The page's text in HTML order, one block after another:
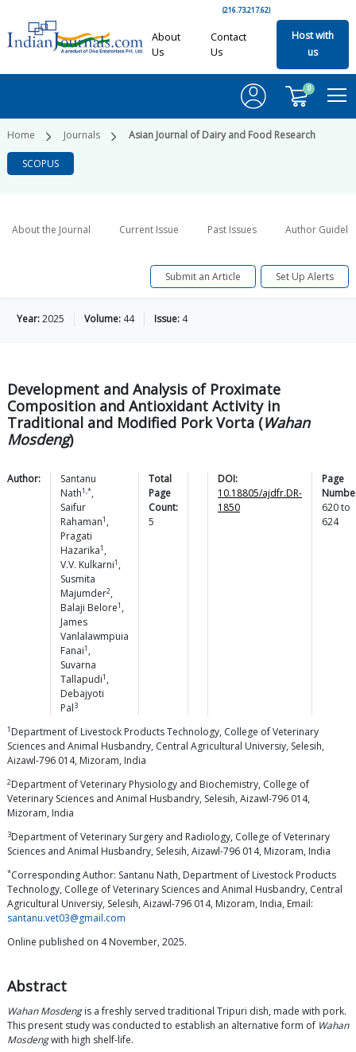
(216.73.217.62)
About
Us
Contact
Us
Host with
us
0
Home Journals Asian Journal of Dairy and Food Research
SCOPUS
About the Journal Current Issue Past Issues Author
Submit an Article Set Up Alerts
Year:2025 Volume: 44 Issue: 4
Development and Analysis of Proximate
Composition and Antioxidant Activity in
Traditional and Modified Pork Vorta (Wahan
Mosdeng)
Author:
Santanu
Nath1,*,
Saifur
Rahaman1 ,
Pragati
Hazarika1 ,
V.V. Kulkarni1 ,
Susmita
Majumder2,
Balaji Belore1 ,
James
Vanlalawmpuia
Fanai1 ,
Suvarna
Tallapudi1 ,
Debajyoti
Pal3
Total
Page
Count:
5
DOI:
10.18805/ajdfr.DR-
1850
Page
620to
624
1 Department of Livestock Products Technology, College of Veterinary
Sciences and Animal Husbandry, Central Agricultural Universiy, Selesih,
Aizawl-796 014, Mizoram, India
2Department of Veterinary Physiology and Biochemistry, College of
Veterinary Sciences and Animal Husbandry, Selesih, Aizawl-796 014,
Mizoram, India
3Department of Veterinary Surgery and Radiology, College of Veterinary
Sciences and Animal Husbandry, Selesih, Aizawl-796 014, Mizoram, India
*Corresponding Author: Santanu Nath, Department of Livestock Products
Technology, College of Veterinary Sciences and Animal Husbandry, Central
Agricultural Universiy, Selesih, Aizawl-796 014, Mizoram, India, Email:
santanu.vet03@gmail.com
Online published on 4 November, 2025.
Abstract
Wahan Mosdengis a freshly served traditional Tripuri dish, made with pork.
This present study was conducted to establish an alternative form of Wahan
Mosdengwith high shelf-life.